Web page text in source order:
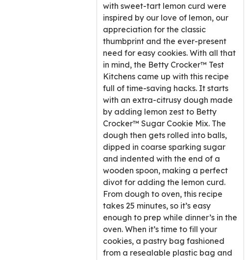
average
rating
value
out
of
10
reviews.
with sweet-tart lemon curd were
inspired by our love of lemon, our
appreciation for the classic
thumbprint and the ever-present
need for easy cookies. With all that
in mind, the Betty Crocker™ Test
Kitchens came up with this recipe
full of time-saving hacks. It starts
with an extra-citrusy dough made
by adding lemon zest to Betty
Crocker™ Sugar Cookie Mix. The
dough then gets rolled into balls,
dipped in coarse sparking sugar
and indented with the end of a
wooden spoon, making a perfect
divot for adding the lemon curd.
From dough to oven, this recipe
takes 25 minutes, so it’s easy
enough to prep while dinner’s in the
oven. When it’s time to fill your
cookies, a pastry bag fashioned
from a resealable plastic bag and